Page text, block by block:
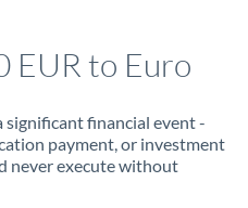
EUR to Euro
significant financial event -
payment, or investment
never execute without